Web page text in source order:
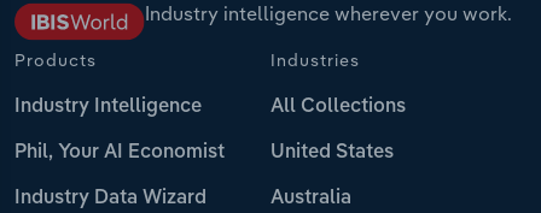
Industry intelligence wherever you work.
Products
Industry Intelligence
Phil, Your AI Economist
Industry Data Wizard
Industries
All Collections
United States
Australia